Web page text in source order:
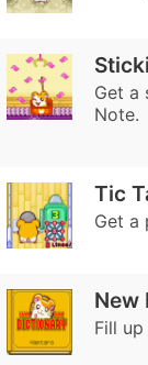
Get a
Note.
Tic
Get a
New
Fill